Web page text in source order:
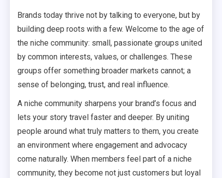
Brands today thrive not by talking to everyone, but by
building deep roots with a few. Welcome to the age of
the niche community: small, passionate groups united
by common interests, values, or challenges. These
groups offer something broader markets cannot; a
sense of belonging, trust, and real influence.
A niche community sharpens your brand’s focus and
lets your story travel faster and deeper. By uniting
people around what truly matters to them, you create
an environment where engagement and advocacy
come naturally. When members feel part of a niche
community, they become not just customers but loyal